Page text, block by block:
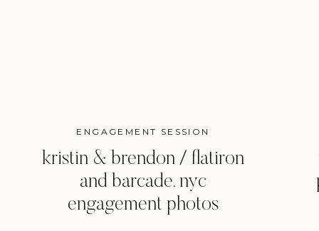
ENGAGEMENT SESSION
kristin & brendon / flatiron
and barcade, nyc
engagement photos